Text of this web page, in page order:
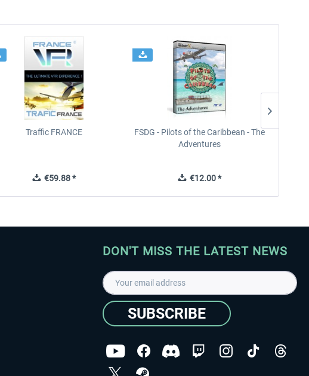
Traffic FRANCE
€59.88 *
FSDG - Pilots of the Caribbean - The
Adventures
€12.00 *
DON'T MISS THE LATEST NEWS
SUBSCRIBE